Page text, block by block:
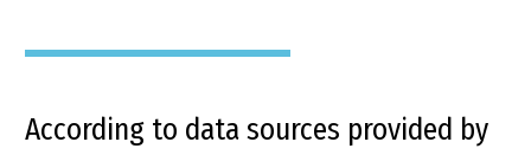
According to data sources provided by